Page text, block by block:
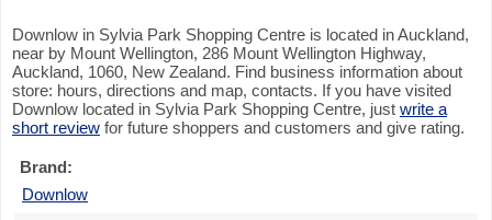
Downlow in Sylvia Park Shopping Centre is located in Auckland,
near by Mount Wellington, 286 Mount Wellington Highway,
Auckland, 1060, New Zealand. Find business information about
store: hours, directions and map, contacts. If you have visited
Downlow located in Sylvia Park Shopping Centre, just write a
short review for future shoppers and customers and give rating.
Brand:
Downlow